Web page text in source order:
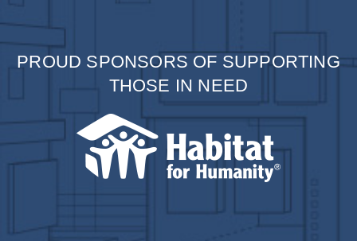
PROUD SPONSORS OF SUPPORTING
THOSE IN NEED